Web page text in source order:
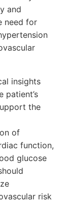
and
need for
insights
patient’s
the
of
function,
glucose
risk